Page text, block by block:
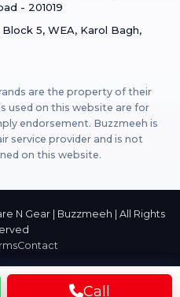
Call
- 201019
5, WEA, Karol Bagh,
are the property of their
used on this website are for
endorsement. Buzzmeeh is
service provider and is not
on this website.
N Gear | Buzzmeeh | All Rights
Contact